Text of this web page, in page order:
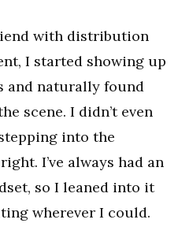
with distribution
I started showing up
and naturally found
scene. I didn’t even
into the
I’ve always had an
so I leaned into it
wherever I could.